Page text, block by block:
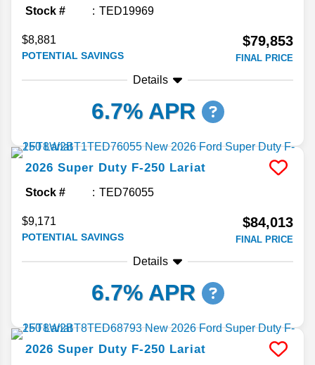
Stock # TED19969
$8,881
POTENTIAL SAVINGS
$79,853
FINAL PRICE
Details
6.7% APR
2026 Super Duty F-250 Lariat
Stock # TED76055
$9,171
POTENTIAL SAVINGS
$84,013
FINAL PRICE
Details
6.7% APR
2026 Super Duty F-250 Lariat